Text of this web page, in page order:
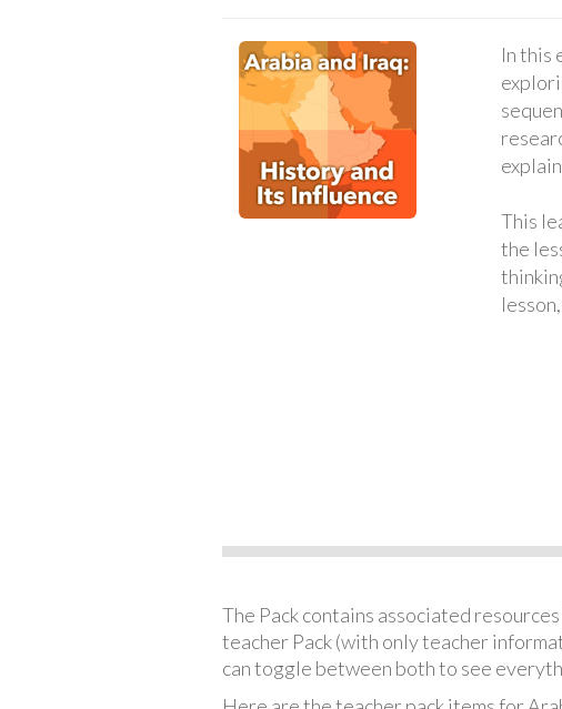
In this
This
the
The Pack contains associated
teacher Pack (with only teacher
can toggle between both to see